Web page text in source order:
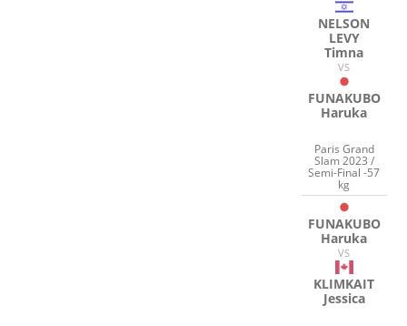
NELSON
LEVY
Timna
VS
FUNAKUBO
Haruka
Paris Grand
Slam 2023 /
Semi-Final -57
kg
FUNAKUBO
Haruka
VS
KLIMKAIT
Jessica